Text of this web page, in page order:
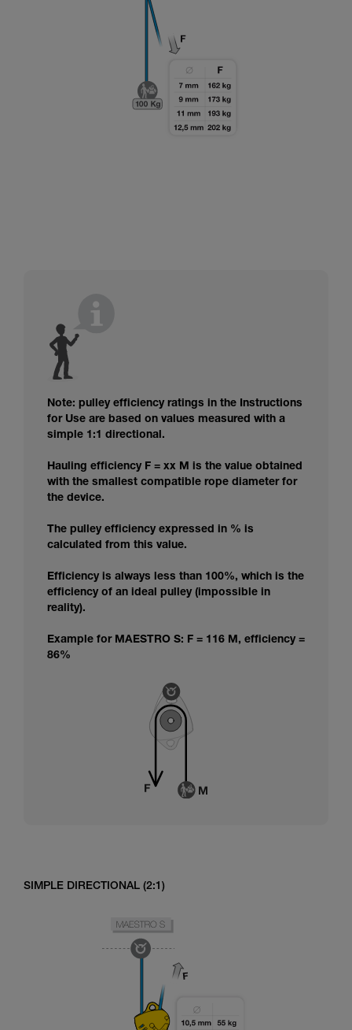
Note: pulley efficiency ratings in the Instructions
for Use are based on values measured with a
simple 1:1 directional.
Hauling efficiency F = xx M is the value obtained
with the smallest compatible rope diameter for
the device.
The pulley efficiency expressed in % is
calculated from this value.
Efficiency is always less than 100%, which is the
efficiency of an ideal pulley (impossible in
reality).
Example for MAESTRO S: F = 116 M, efficiency =
86%
SIMPLE DIRECTIONAL (2:1)